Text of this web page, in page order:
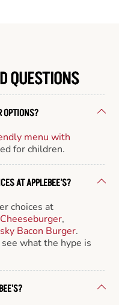
QUESTIONS
OPTIONS?
menu with
for children.
AT APPLEBEE'S?
choices at
,
Bacon Burger.
what the hype is